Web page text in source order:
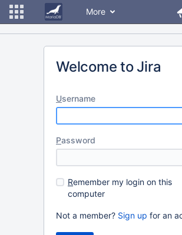
More
Welcome to Jira
Username
Password
Remember my login on this
computer
Not a member? Sign up for an